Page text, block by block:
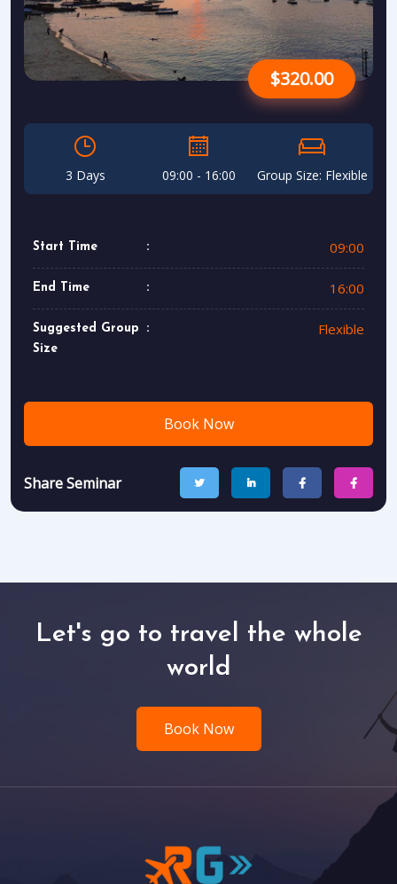
$320.00
3 Days 09:00 - 16:00 Group Size: Flexible
Start Time 09:00
End Time 16:00
Suggested Group
Size
Flexible
Book Now
Share Seminar
Let's go to travel the whole
world
Book Now